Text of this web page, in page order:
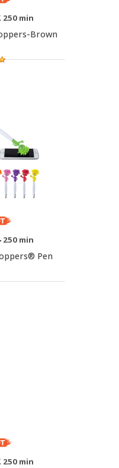
250 min
Brown
250 min
Pen
250 min